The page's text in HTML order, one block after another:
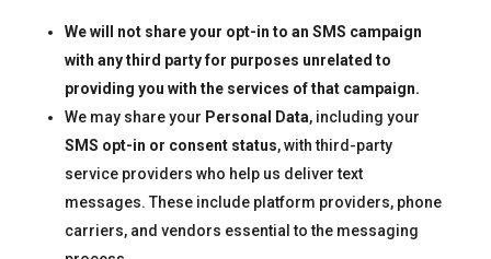
We will not share your opt-in to an SMS campaign
with any third party for purposes unrelated to
providing you with the services of that campaign.
We may share your Personal Data, including your
SMS opt-in or consent status, with third-party
service providers who help us deliver text
messages. These include platform providers, phone
carriers, and vendors essential to the messaging